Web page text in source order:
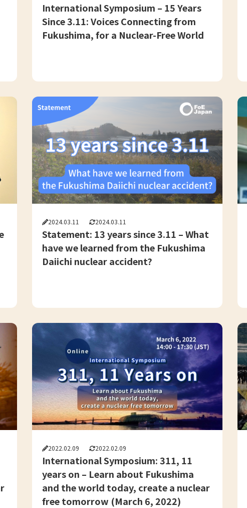
International Symposium – 15 Years
Since 3.11: Voices Connecting from
Fukushima, for a Nuclear-Free World
2024.03.11 2024.03.11
Statement: 13 years since 3.11 – What
have we learned from the Fukushima
Daiichi nuclear accident?
2022.02.09 2022.02.09
International Symposium: 311, 11
years on – Learn about Fukushima
and the world today, create a nuclear
free tomorrow (March 6, 2022)